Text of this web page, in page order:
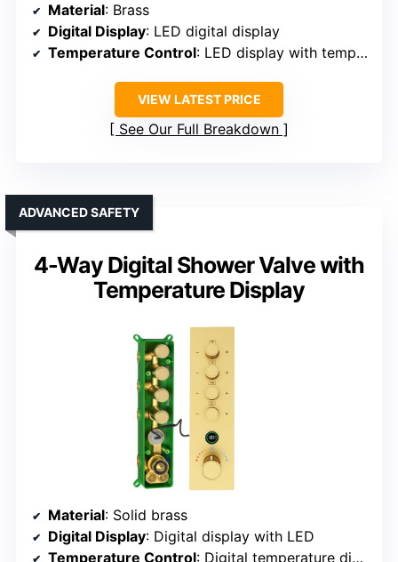
Material: Brass
Digital Display: LED digital display
Temperature Control: LED display with temperature control
VIEW LATEST PRICE
See Our Full Breakdown
4-Way Digital Shower Valve with
Temperature Display
ADVANCED SAFETY
Material: Solid brass
Digital Display: Digital display with LED
Temperature Control: Digital temperature display